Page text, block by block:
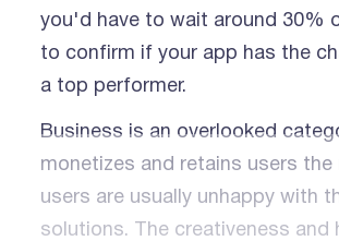
you'd have to wait around 30%
to confirm if your app has the
a top performer.
Business is an overlooked
monetizes and retains users the
users are usually unhappy with
solutions. The creativeness and